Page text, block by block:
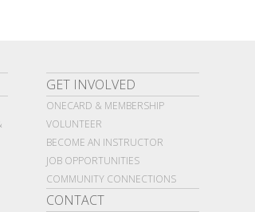
GET INVOLVED
ONECARD & MEMBERSHIP
VOLUNTEER
BECOME AN INSTRUCTOR
JOB OPPORTUNITIES
COMMUNITY CONNECTIONS
CONTACT